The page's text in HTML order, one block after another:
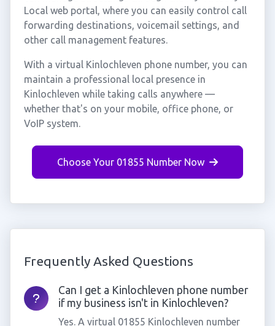
Local web portal, where you can easily control call
forwarding destinations, voicemail settings, and
other call management features.
With a virtual Kinlochleven phone number, you can
maintain a professional local presence in
Kinlochleven while taking calls anywhere —
whether that's on your mobile, office phone, or
VoIP system.
Choose Your 01855 Number Now
Frequently Asked Questions
Can I get a Kinlochleven phone number
if my business isn't in Kinlochleven?
Yes. A virtual 01855 Kinlochleven number